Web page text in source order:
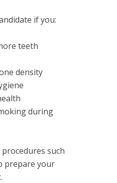
if you:
teeth
density
during
such
prepare your